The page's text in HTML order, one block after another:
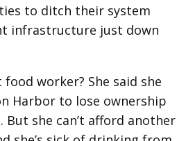
to ditch their system
infrastructure just down
worker? She said she
Harbor to lose ownership
she can’t afford another